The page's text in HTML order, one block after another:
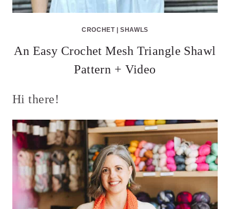
CROCHET|SHAWLS
An Easy Crochet Mesh Triangle Shawl
Pattern + Video
Hi there!